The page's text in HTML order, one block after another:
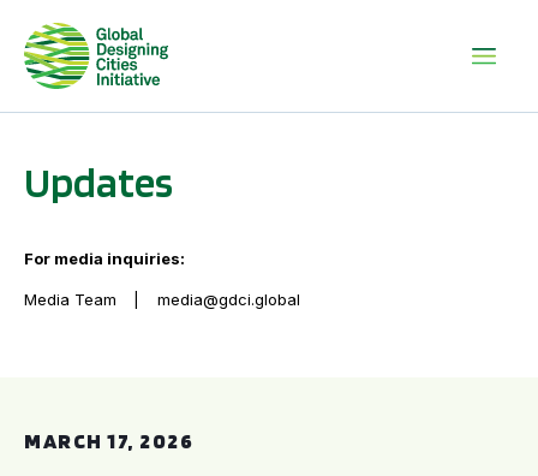
Updates
For media inquiries:
Media Team media@gdci.global
MARCH 17, 2026